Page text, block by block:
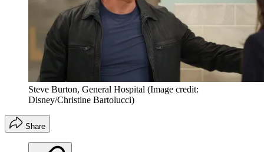
Steve Burton, General Hospital (Image credit:
Disney/Christine Bartolucci)
Share